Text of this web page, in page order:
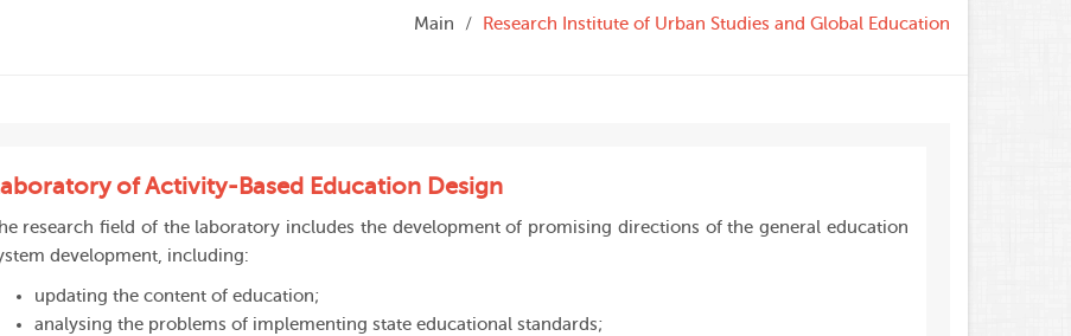
Main Research Institute of Urban Studies and Global Education
of Activity-Based Education Design
research field of the laboratory includes the development of promising directions of the general education
development, including:
updating the content of education;
analysing the problems of implementing state educational standards;